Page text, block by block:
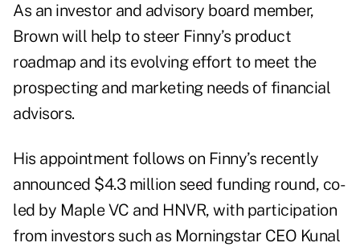
As an investor and advisory board member,
Brown will help to steer Finny’s product
roadmap and its evolving effort to meet the
prospecting and marketing needs of financial
advisors.
His appointment follows on Finny’s recently
announced $4.3 million seed funding round, co-
led by Maple VC and HNVR, with participation
from investors such as Morningstar CEO Kunal